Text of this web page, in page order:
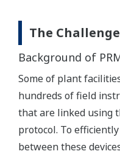
The
Background of
Some of plant
hundreds of field
that are linked using
protocol. To
between these